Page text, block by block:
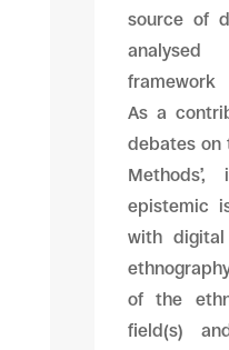
source of
framework
As a
debates on
epistemic
with
of the
field(s)